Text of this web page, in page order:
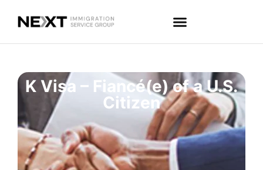
K Visa – Fiancé(e) of a U.S.
Citizen